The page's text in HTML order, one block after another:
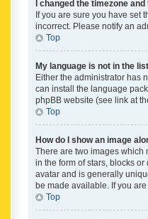
I changed the timezone
If you are sure you have set
incorrect. Please notify an
Top
My language is not in the
Either the administrator has
can install the language
phpBB website (see link at
Top
How do I show an image
There are two images which
in the form of stars, blocks
avatar and is generally
be made available. If you
Top